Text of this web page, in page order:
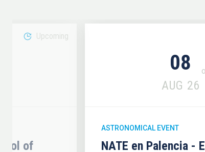
Upcoming
of
08
AUG 26
ASTRONOMICAL EVENT
NATE en Palencia -